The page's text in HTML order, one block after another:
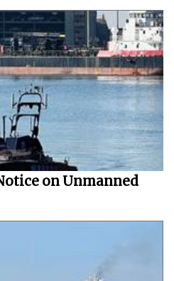
on Unmanned